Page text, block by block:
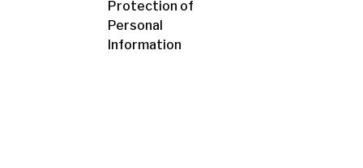
Protection of
Personal
Information